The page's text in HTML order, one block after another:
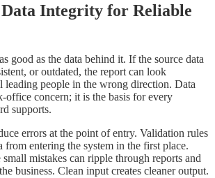
Integrity for Reliable
good as the data behind it. If the source data
or outdated, the report can look
people in the wrong direction. Data
office concern; it is the basis for every
supports.
errors at the point of entry. Validation rules
from entering the system in the first place.
small mistakes can ripple through reports and
business. Clean input creates cleaner output.